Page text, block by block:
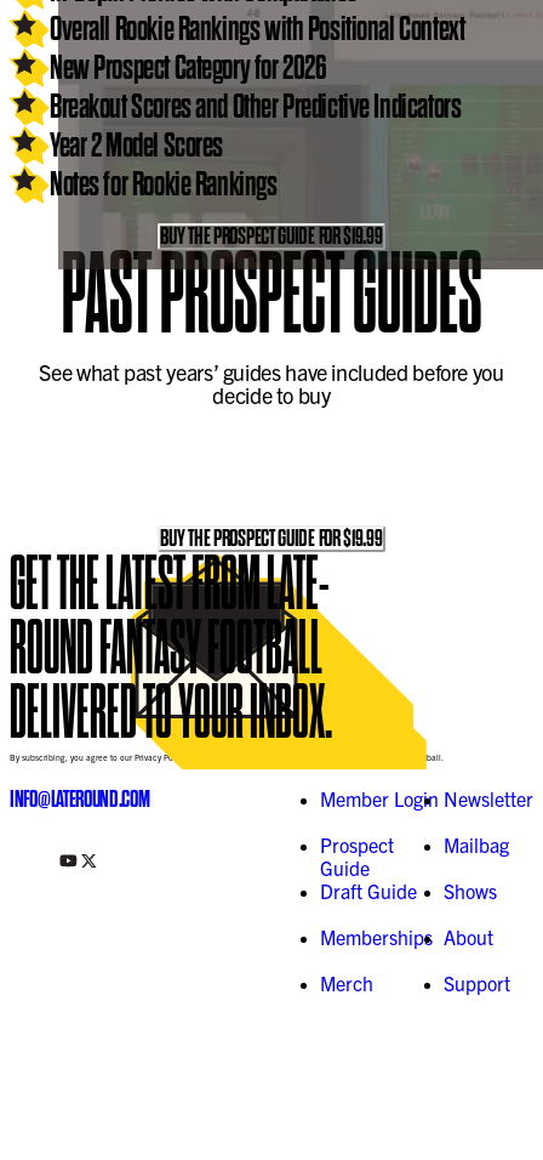
Overall Rookie Rankings with Positional Context
New Prospect Category for 2026
Breakout Scores and Other Predictive Indicators
Year 2 Model Scores
Notes for Rookie Rankings
BUY THE PROSPECT GUIDE FOR $19.99
PASTPROSPECT GUIDES
See what past years’ guides have included before you
decide to buy
BUY THE PROSPECT GUIDE FOR $19.99
GET THE LATEST FROM LATE-
ROUND FANTASY FOOTBALL
DELIVERED TO YOUR INBOX.
By subscribing, you agree to our Privacy Policy and consent to receive updates from Late-Round Fantasy Football.
INFO@LATEROUND.COM
Member Login
Prospect
Guide
Draft Guide
Memberships
Merch
Newsletter
Mailbag
Shows
About
Support